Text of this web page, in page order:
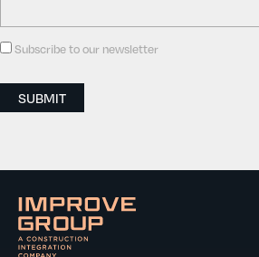
Consent
Subscribe to our newsletter
SUBMIT